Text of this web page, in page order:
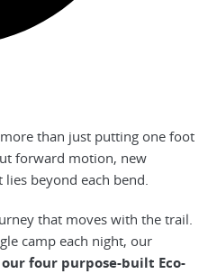
than just putting one foot
forward motion, new
beyond each bend.
that moves with the trail.
camp each night, our
four purpose-built Eco-